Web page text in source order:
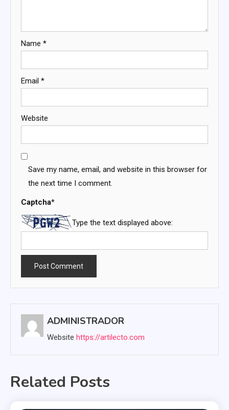
Name *
Email *
Website
Save my name, email, and website in this browser for
the next time I comment.
Captcha*
Type the text displayed above:
ADMINISTRADOR
Website https://artilecto.com
Related Posts